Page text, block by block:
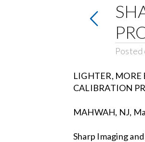
Posted
LIGHTER, MORE
CALIBRATION
MAHWAH, NJ,
Sharp Imaging